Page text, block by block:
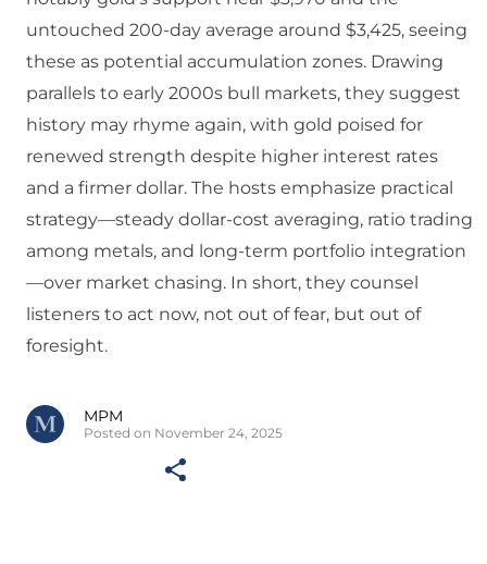
untouched 200-day average around $3,425, seeing
these as potential accumulation zones. Drawing
parallels to early 2000s bull markets, they suggest
history may rhyme again, with gold poised for
renewed strength despite higher interest rates
and a firmer dollar. The hosts emphasize practical
strategy—steady dollar-cost averaging, ratio trading
among metals, and long-term portfolio integration
—over market chasing. In short, they counsel
listeners to act now, not out of fear, but out of
foresight.
MPM
Posted on November 24, 2025